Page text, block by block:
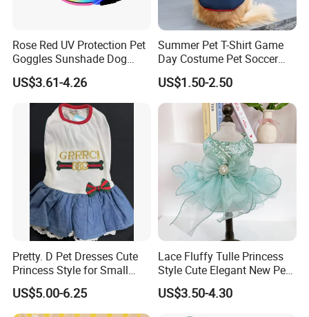
Rose Red UV Protection Pet
Goggles Sunshade Dog
Sunglasses
US$3.61-4.26
Summer Pet T-Shirt Game
Day Costume Pet Soccer
Jersey Brazil Germany
National Football Shirt
US$1.50-2.50
Pretty. D Pet Dresses Cute
Princess Style for Small
Dogs & Cats
US$5.00-6.25
Lace Fluffy Tulle Princess
Style Cute Elegant New Pet
Tutu Dress Bubble Dog
Puppy Wedding Dress
US$3.50-4.30